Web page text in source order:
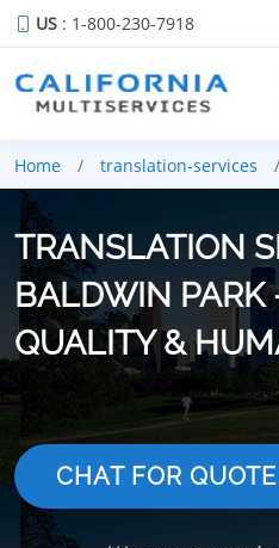
US : 1-800-230-7918
Home translation-services
TRANSLATION
BALDWIN PARK
QUALITY &
CHAT FOR QUOTE